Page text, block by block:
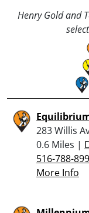
Henry Gold and
283 Willis
0.6 Miles |
516-788-
More Info